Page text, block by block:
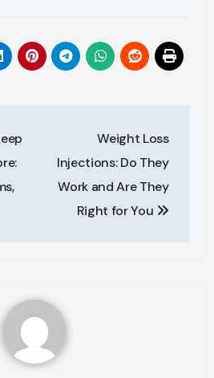
Weight Loss
Injections: Do They
Work and Are They
Right for You